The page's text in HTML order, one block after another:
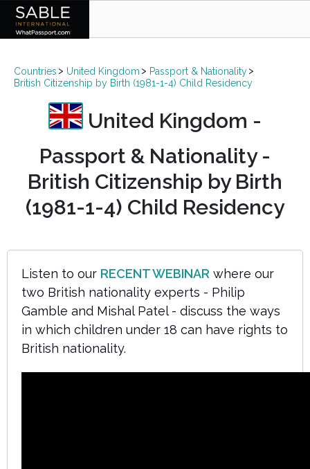
Countries United Kingdom
Passport & Nationality
British Citizenship by Birth (1981-1-4) Child Residency
United Kingdom -
Passport & Nationality -
British Citizenship by Birth
(1981-1-4) Child Residency
Listen to our RECENT WEBINAR where our
two British nationality experts - Philip
Gamble and Mishal Patel - discuss the ways
in which children under 18 can have rights to
British nationality.